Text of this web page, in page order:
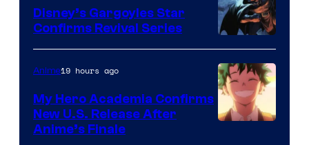
Khara
Disney
Disney’s Gargoyles Star
Confirms Revival Series
Anime19 hours ago
My Hero Academia Confirms
New U.S. Release After
Anime’s Finale